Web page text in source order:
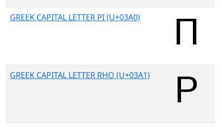
GREEK CAPITAL LETTER PI (U+03A0)
GREEK CAPITAL LETTER RHO (U+03A1)